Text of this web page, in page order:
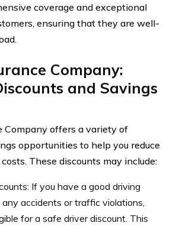
coverage and exceptional
ensuring that they are well-
Company:
and Savings
Company offers a variety of
opportunities to help you reduce
These discounts may include:
If you have a good driving
accidents or traffic violations,
for a safe driver discount. This